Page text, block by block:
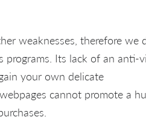
weaknesses, therefore we
Its lack of an anti-
your own delicate
cannot promote a